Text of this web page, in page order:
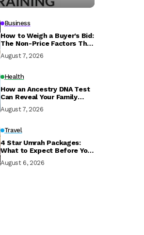
Business
How to Weigh a Buyer’s Bid:
The Non-Price Factors That
Closes
August 7, 2026
Health
How an Ancestry DNA Test
Can Reveal Your Family
August 7, 2026
Travel
4 Star Umrah Packages:
What to Expect Before You
August 6, 2026